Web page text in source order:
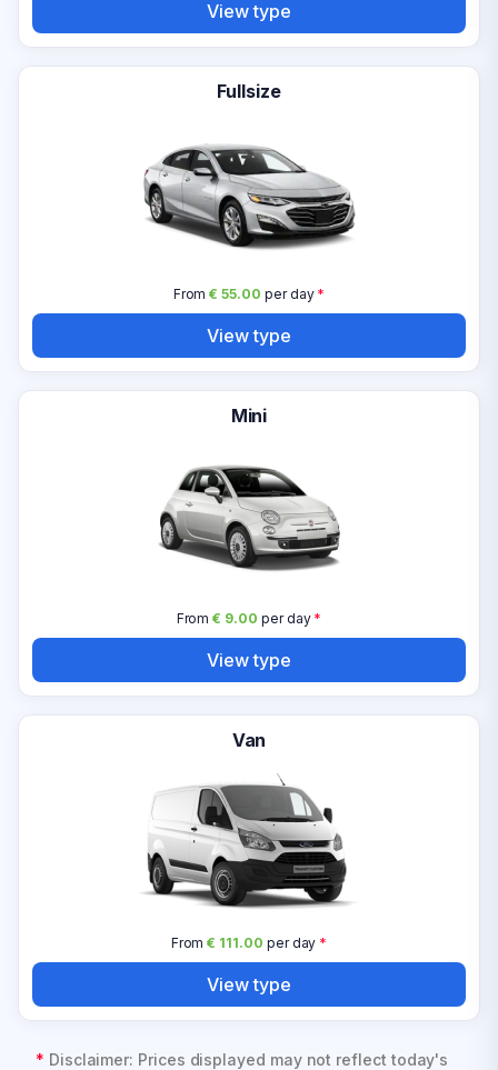
View type
Fullsize
From€ 55.00 per day*
View type
Mini
From€ 9.00 per day*
View type
Van
From€ 111.00 per day *
View type
* Disclaimer: Prices displayed may not reflect today's